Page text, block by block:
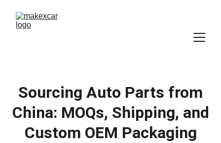
Sourcing Auto Parts from
China: MOQs, Shipping, and
Custom OEM Packaging